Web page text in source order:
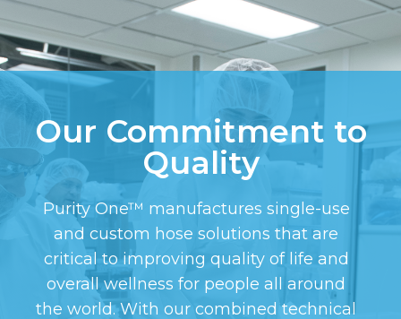
Our Commitment to
Quality
Purity One™ manufactures single-use
and custom hose solutions that are
critical to improving quality of life and
overall wellness for people all around
the world. With our combined technical